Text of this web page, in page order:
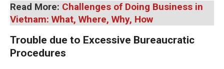
Read More: Challenges of Doing Business in
Vietnam: What, Where, Why, How
Trouble due to Excessive Bureaucratic
Procedures